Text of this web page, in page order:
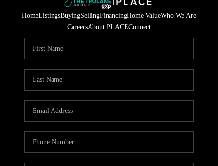
HomeListingsBuyingSellingFinancingHome ValueWho We Are
CareersAbout PLACEConnect